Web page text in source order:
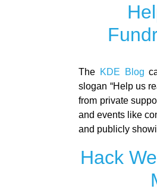
The KDE Blog
slogan “Help us
from private
and events like
and publicly
Hack